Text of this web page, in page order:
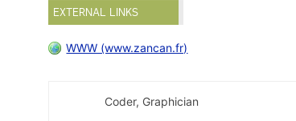
EXTERNAL LINKS
WWW (www.zancan.fr)
Coder, Graphician